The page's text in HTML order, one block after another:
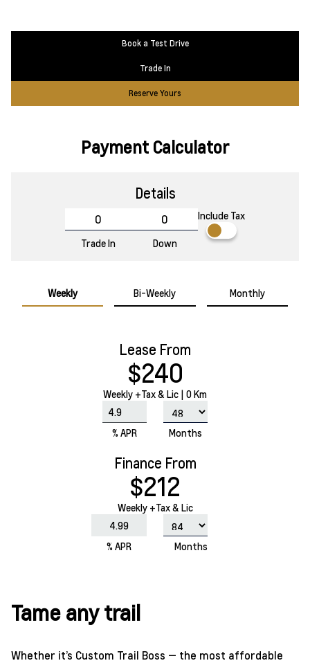
Book a Test Drive
Trade In
Reserve Yours
Payment Calculator
Details
Trade In Down
Include Tax
Weekly Bi-Weekly Monthly
Lease From
$240
Weekly +Tax & Lic | 0 Km
% APR Months
Finance From
$212
Weekly +Tax & Lic
% APR Months
Tame any trail
Whether it’s Custom Trail Boss — the most affordable